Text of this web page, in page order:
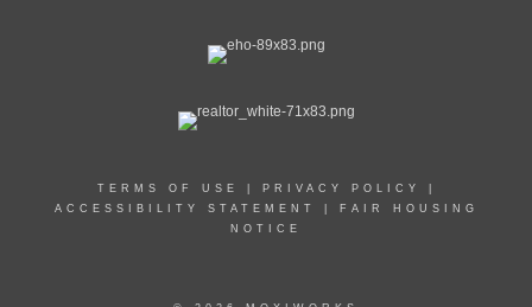
TERMS OF USE PRIVACY POLICY
ACCESSIBILITY STATEMENT
FAIR HOUSING
NOTICE